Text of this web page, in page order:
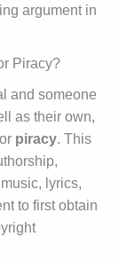
argument in
Piracy?
and someone
as their own,
or piracy. This
lyrics,
to first obtain